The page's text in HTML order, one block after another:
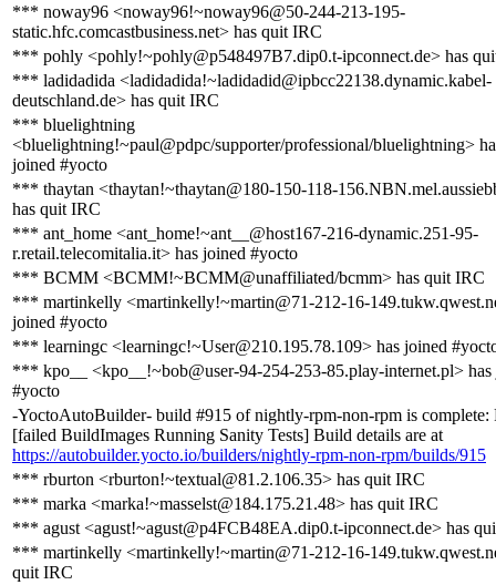
*** noway96 <noway96!~noway96@50-244-213-195-
static.hfc.comcastbusiness.net> has quit IRC
*** pohly <pohly!~pohly@p548497B7.dip0.t-ipconnect.de> has
*** ladidadida <ladidadida!~ladidadid@ipbcc22138.dynamic.kabel-
deutschland.de> has quit IRC
*** bluelightning
<bluelightning!~paul@pdpc/supporter/professional/bluelightning>
joined #yocto
*** thaytan <thaytan!~thaytan@180-150-118-
has quit IRC
*** ant_home <ant_home!~ant__@host167-216-dynamic.251-95-
r.retail.telecomitalia.it> has joined #yocto
*** BCMM <BCMM!~BCMM@unaffiliated/bcmm> has quit IRC
*** martinkelly <martinkelly!~martin@71-212-16-
joined #yocto
*** learningc <learningc!~User@210.195.78.109> has joined
*** kpo__ <kpo__!~bob@user-94-254-253-85.play-internet.pl> has
#yocto
-YoctoAutoBuilder- build #915 of nightly-rpm-non-rpm is complete:
[failed BuildImages Running Sanity Tests] Build details are at
https://autobuilder.yocto.io/builders/nightly-rpm-non-rpm/builds/915
*** rburton <rburton!~textual@81.2.106.35> has quit IRC
*** marka <marka!~masselst@184.175.21.48> has quit IRC
*** agust <agust!~agust@p4FCB48EA.dip0.t-ipconnect.de> has
*** martinkelly <martinkelly!~martin@71-212-16-
quit IRC